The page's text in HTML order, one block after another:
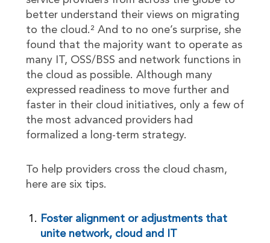
better understand their views on migrating
to the cloud.² And to no one’s surprise, she
found that the majority want to operate as
many IT, OSS/BSS and network functions in
the cloud as possible. Although many
expressed readiness to move further and
faster in their cloud initiatives, only a few of
the most advanced providers had
formalized a long-term strategy.
To help providers cross the cloud chasm,
here are six tips.
Foster alignment or adjustments that
unite network, cloud and IT